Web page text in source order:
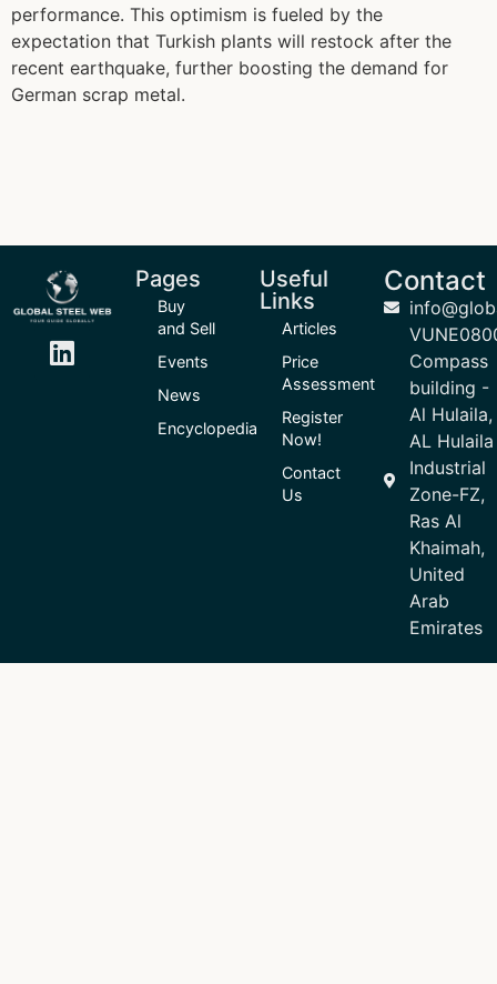
performance. This optimism is fueled by the
expectation that Turkish plants will restock after the
recent earthquake, further boosting the demand for
German scrap metal.
Pages
Buy
and Sell
Events
News
Encyclopedia
Useful
Links
Articles
Price
Assessment
Register
Now!
Contact
Us
Contact
Compass
building -
Al Hulaila,
AL Hulaila
Industrial
Zone-FZ,
Ras Al
Khaimah,
United
Arab
Emirates